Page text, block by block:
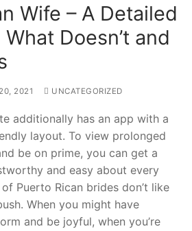
Wife – A Detailed
Doesn’t and
2021 UNCATEGORIZED
additionally has an app with a
layout. To view prolonged
be on prime, you can get a
and easy about every
Puerto Rican brides don’t like
When you might have
and be joyful, when you’re